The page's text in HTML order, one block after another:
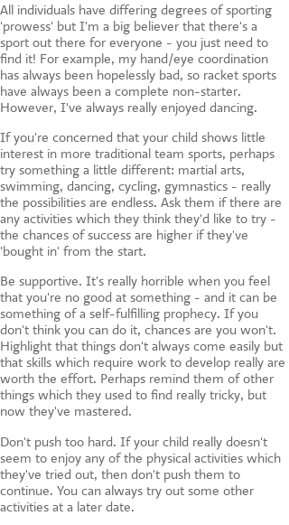
All individuals have differing degrees of sporting
'prowess' but I'm a big believer that there's a
sport out there for everyone - you just need to
find it! For example, my hand/eye coordination
has always been hopelessly bad, so racket sports
have always been a complete non-starter.
However, I've always really enjoyed dancing.
If you're concerned that your child shows little
interest in more traditional team sports, perhaps
try something a little different: martial arts,
swimming, dancing, cycling, gymnastics - really
the possibilities are endless. Ask them if there are
any activities which they think they'd like to try -
the chances of success are higher if they've
'bought in' from the start.
Be supportive. It's really horrible when you feel
that you're no good at something - and it can be
something of a self-fulfilling prophecy. If you
don't think you can do it, chances are you won't.
Highlight that things don't always come easily but
that skills which require work to develop really are
worth the effort. Perhaps remind them of other
things which they used to find really tricky, but
now they've mastered.
Don't push too hard. If your child really doesn't
seem to enjoy any of the physical activities which
they've tried out, then don't push them to
continue. You can always try out some other
activities at a later date.